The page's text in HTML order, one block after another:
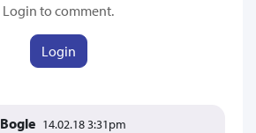
Login to comment.
Login
14.02.18 3:31pm